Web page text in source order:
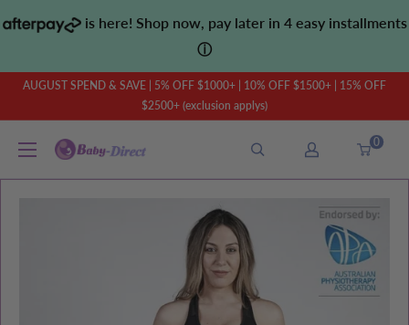
to
is here! Shop now, pay later in 4 easy installments
ⓘ
AUGUST SPEND & SAVE | 5% OFF $1000+ | 10% OFF $1500+ | 15% OFF
$2500+ (exclusion applys)
Baby
0